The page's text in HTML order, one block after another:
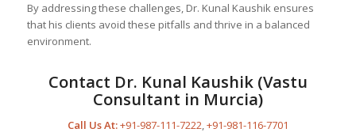
By addressing these challenges, Dr. Kunal Kaushik ensures
that his clients avoid these pitfalls and thrive in a balanced
environment.
Contact Dr. Kunal Kaushik (Vastu
Consultant in Murcia)
Call Us At:+91-987-111-7222,+91-981-116-7701